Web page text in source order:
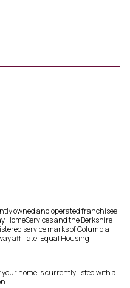
owned and operated franchisee
HomeServices and the Berkshire
service marks of Columbia
affiliate. Equal Housing
home is currently listed with a